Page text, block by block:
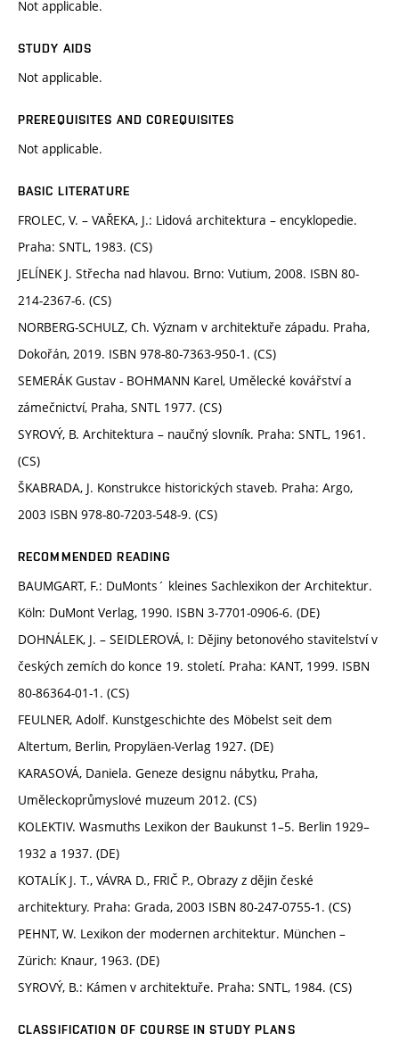
Not applicable.
STUDY AIDS
Not applicable.
PREREQUISITES AND COREQUISITES
Not applicable.
BASIC LITERATURE
FROLEC, V. – VAŘEKA, J.: Lidová architektura – encyklopedie.
Praha: SNTL, 1983. (CS)
JELÍNEK J. Střecha nad hlavou. Brno: Vutium, 2008. ISBN 80-
214-2367-6. (CS)
NORBERG-SCHULZ, Ch. Význam v architektuře západu. Praha,
Dokořán, 2019. ISBN 978-80-7363-950-1. (CS)
SEMERÁK Gustav - BOHMANN Karel, Umělecké kovářství a
zámečnictví, Praha, SNTL 1977. (CS)
SYROVÝ, B. Architektura – naučný slovník. Praha: SNTL, 1961.
(CS)
ŠKABRADA, J. Konstrukce historických staveb. Praha: Argo,
2003 ISBN 978-80-7203-548-9. (CS)
RECOMMENDED READING
BAUMGART, F.: DuMonts´ kleines Sachlexikon der Architektur.
Köln: DuMont Verlag, 1990. ISBN 3-7701-0906-6. (DE)
DOHNÁLEK, J. – SEIDLEROVÁ, I: Dějiny betonového stavitelství v
českých zemích do konce 19. století. Praha: KANT, 1999. ISBN
80-86364-01-1. (CS)
FEULNER, Adolf. Kunstgeschichte des Möbelst seit dem
Altertum, Berlin, Propyläen-Verlag 1927. (DE)
KARASOVÁ, Daniela. Geneze designu nábytku, Praha,
Uměleckoprůmyslové muzeum 2012. (CS)
KOLEKTIV. Wasmuths Lexikon der Baukunst 1–5. Berlin 1929–
1932 a 1937. (DE)
KOTALÍK J. T., VÁVRA D., FRIČ P., Obrazy z dějin české
architektury. Praha: Grada, 2003 ISBN 80-247-0755-1. (CS)
PEHNT, W. Lexikon der modernen architektur. München –
Zürich: Knaur, 1963. (DE)
SYROVÝ, B.: Kámen v architektuře. Praha: SNTL, 1984. (CS)
CLASSIFICATION OF COURSE IN STUDY PLANS